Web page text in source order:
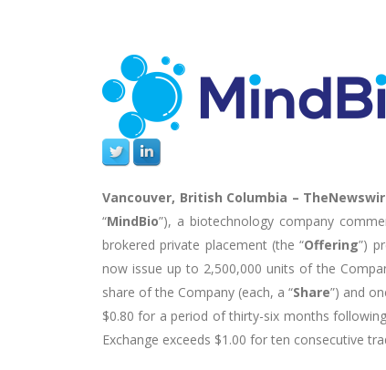
Vancouver, British Columbia –
“MindBio”), a biotechnology company
brokered private placement (the “Offering”)
now issue up to 2,500,000 units of the
share of the Company (each, a “Share”) and
$0.80 for a period of thirty-six months
Exchange exceeds $1.00 for ten consecutive